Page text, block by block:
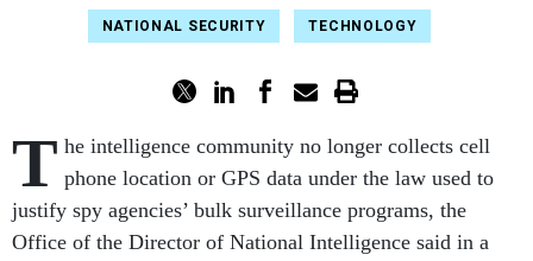
NATIONAL SECURITY TECHNOLOGY
T he intelligence community no longer collects cell
phone location or GPS data under the law used to
justify spy agencies’ bulk surveillance programs, the
Office of the Director of National Intelligence said in a